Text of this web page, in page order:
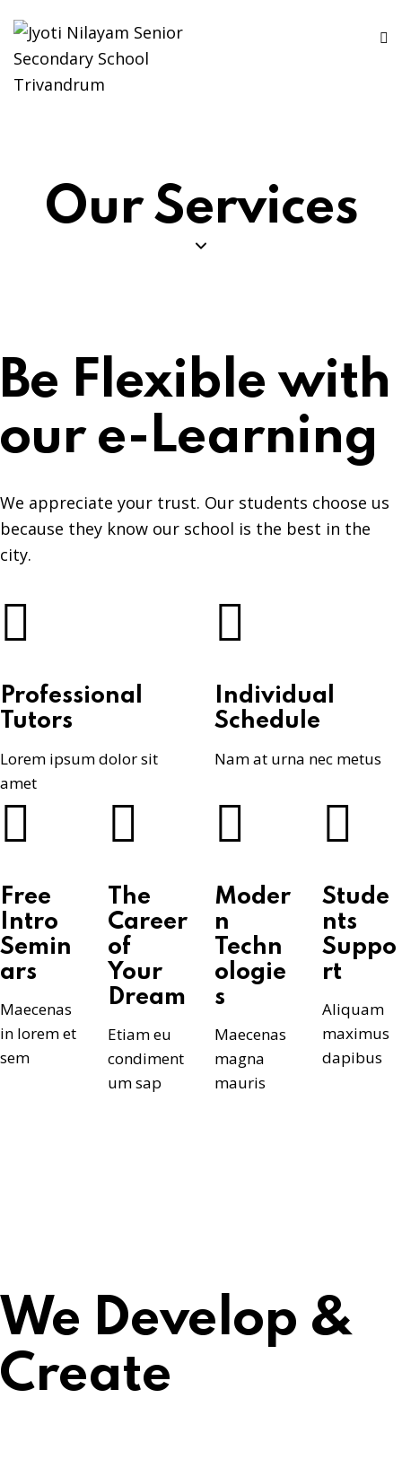
Our Services
Be Flexible with
our e-Learning
We appreciate your trust. Our students choose us
because they know our school is the best in the
city.
Professional
Tutors
Lorem ipsum dolor sit
amet
Individual
Schedule
Nam at urna nec metus
Free
Intro
Semin
ars
Maecenas
in lorem et
sem
The
Career
of
Your
Dream
Etiam eu
condiment
um sap
Moder
n
Techn
ologie
s
Maecenas
magna
mauris
Stude
nts
Suppo
rt
Aliquam
maximus
dapibus
We Develop &
Create